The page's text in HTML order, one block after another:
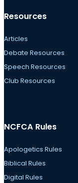
Resources
Articles
Debate Resources
Speech Resources
Club Resources
NCFCA Rules
Apologetics Rules
Biblical Rules
Digital Rules